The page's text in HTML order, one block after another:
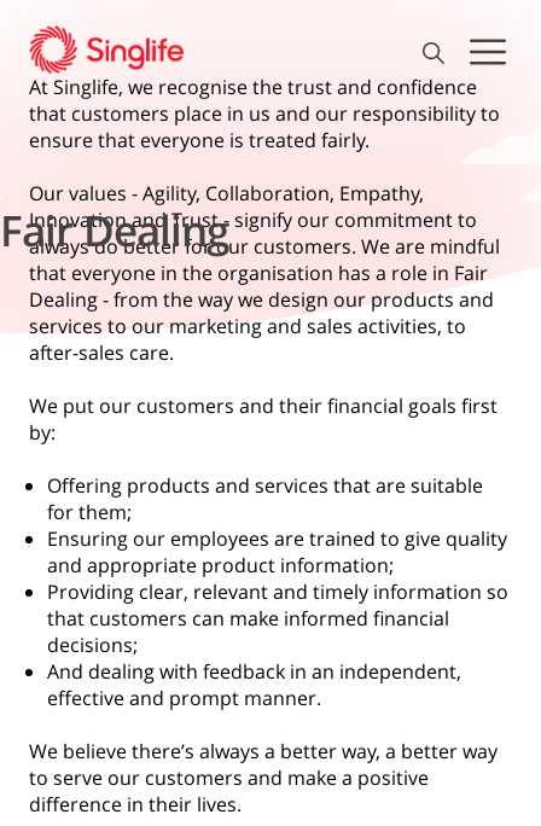
Fair Dealing
At Singlife, we recognise the trust and confidence
that customers place in us and our responsibility to
ensure that everyone is treated fairly.
Our values - Agility, Collaboration, Empathy,
Innovation and Trust - signify our commitment to
always do better for our customers. We are mindful
that everyone in the organisation has a role in Fair
Dealing - from the way we design our products and
services to our marketing and sales activities, to
after-sales care.
We put our customers and their financial goals first
by:
Offering products and services that are suitable
for them;
Ensuring our employees are trained to give quality
and appropriate product information;
Providing clear, relevant and timely information so
that customers can make informed financial
decisions;
And dealing with feedback in an independent,
effective and prompt manner.
We believe there’s always a better way, a better way
to serve our customers and make a positive
difference in their lives.